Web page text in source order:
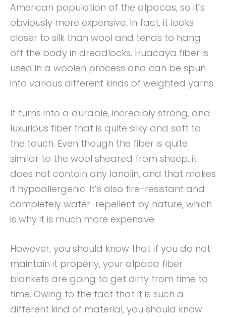
American population of the alpacas, so it’s
obviously more expensive. In fact, it looks
closer to silk than wool and tends to hang
off the body in dreadlocks. Huacaya fiber is
used in a woolen process and can be spun
into various different kinds of weighted yarns.
It turns into a durable, incredibly strong, and
luxurious fiber that is quite silky and soft to
the touch. Even though the fiber is quite
similar to the wool sheared from sheep, it
does not contain any lanolin, and that makes
it hypoallergenic. It’s also fire-resistant and
completely water-repellent by nature, which
is why it is much more expensive.
However, you should know that if you do not
maintain it properly, your alpaca fiber
blankets are going to get dirty from time to
time. Owing to the fact that it is such a
different kind of material, you should know